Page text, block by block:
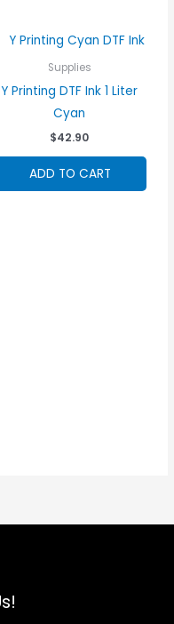
Supplies
Y Printing DTF Ink 1 Liter
Cyan
$42.90
ADD TO CART